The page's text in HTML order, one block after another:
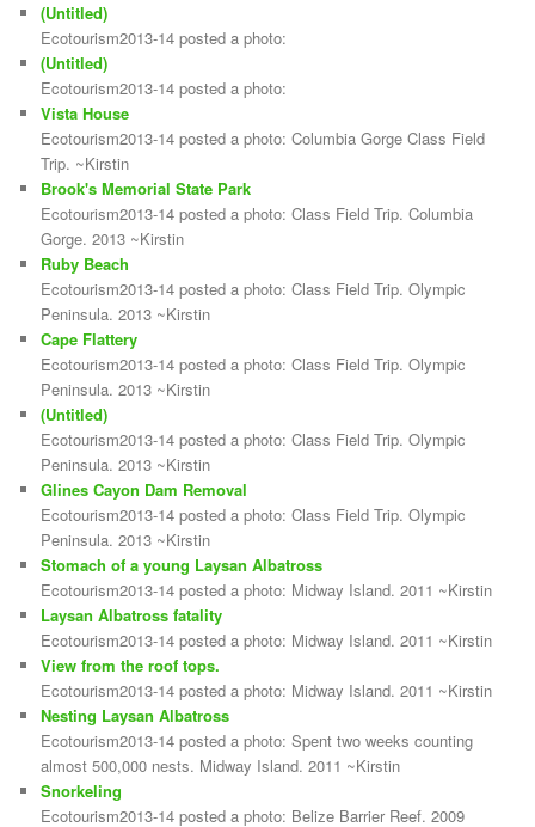
(Untitled)
Ecotourism2013-14 posted a photo:
(Untitled)
Ecotourism2013-14 posted a photo:
Vista House
Ecotourism2013-14 posted a photo: Columbia Gorge Class Field
Trip. ~Kirstin
Brook's Memorial State Park
Ecotourism2013-14 posted a photo: Class Field Trip. Columbia
Gorge. 2013 ~Kirstin
Ruby Beach
Ecotourism2013-14 posted a photo: Class Field Trip. Olympic
Peninsula. 2013 ~Kirstin
Cape Flattery
Ecotourism2013-14 posted a photo: Class Field Trip. Olympic
Peninsula. 2013 ~Kirstin
(Untitled)
Ecotourism2013-14 posted a photo: Class Field Trip. Olympic
Peninsula. 2013 ~Kirstin
Glines Cayon Dam Removal
Ecotourism2013-14 posted a photo: Class Field Trip. Olympic
Peninsula. 2013 ~Kirstin
Stomach of a young Laysan Albatross
Ecotourism2013-14 posted a photo: Midway Island. 2011 ~Kirstin
Laysan Albatross fatality
Ecotourism2013-14 posted a photo: Midway Island. 2011 ~Kirstin
View from the roof tops.
Ecotourism2013-14 posted a photo: Midway Island. 2011 ~Kirstin
Nesting Laysan Albatross
Ecotourism2013-14 posted a photo: Spent two weeks counting
almost 500,000 nests. Midway Island. 2011 ~Kirstin
Snorkeling
Ecotourism2013-14 posted a photo: Belize Barrier Reef. 2009